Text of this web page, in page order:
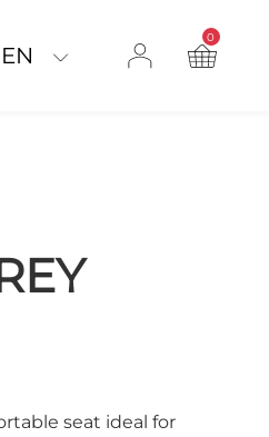
EN
0
product
seat ideal for